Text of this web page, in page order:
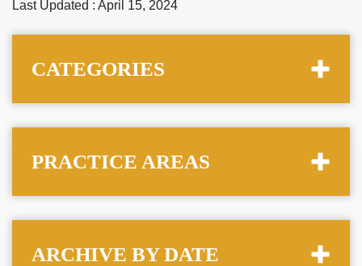
Last Updated : April 15, 2024
CATEGORIES
PRACTICE AREAS
ARCHIVE BY DATE